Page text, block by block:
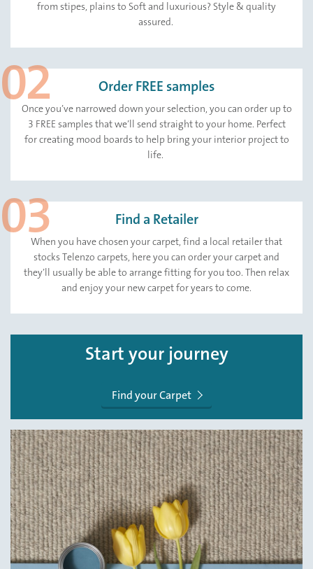
from stipes, plains to Soft and luxurious? Style & quality
assured.
Order FREE samples
Once you’ve narrowed down your selection, you can order up to
3 FREE samples that we’ll send straight to your home. Perfect
for creating mood boards to help bring your interior project to
life.
Find a Retailer
When you have chosen your carpet, find a local retailer that
stocks Telenzo carpets, here you can order your carpet and
they’ll usually be able to arrange fitting for you too. Then relax
and enjoy your new carpet for years to come.
Start your journey
Find your Carpet